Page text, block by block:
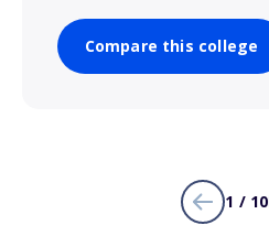
Compare this college
1 / 10